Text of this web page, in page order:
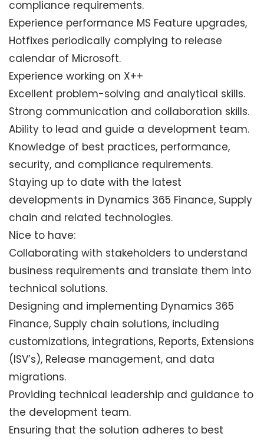
compliance requirements.
Experience performance MS Feature upgrades,
Hotfixes periodically complying to release
calendar of Microsoft.
Experience working on X++
Excellent problem-solving and analytical skills.
Strong communication and collaboration skills.
Ability to lead and guide a development team.
Knowledge of best practices, performance,
security, and compliance requirements.
Staying up to date with the latest
developments in Dynamics 365 Finance, Supply
chain and related technologies.
Nice to have:
Collaborating with stakeholders to understand
business requirements and translate them into
technical solutions.
Designing and implementing Dynamics 365
Finance, Supply chain solutions, including
customizations, integrations, Reports, Extensions
(ISV’s), Release management, and data
migrations.
Providing technical leadership and guidance to
the development team.
Ensuring that the solution adheres to best